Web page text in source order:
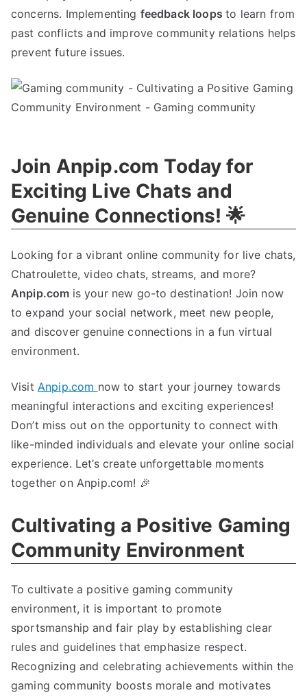
concerns. Implementing feedback loopsto learn from
past conflicts and improve community relations helps
prevent future issues.
Join Anpip.com Today for
Exciting Live Chats and
Genuine Connections! 🌟
Looking for a vibrant online community for live chats,
Chatroulette, video chats, streams, and more?
Anpip.com is your new go-to destination! Join now
to expand your social network, meet new people,
and discover genuine connections in a fun virtual
environment.
Visit Anpip.com now to start your journey towards
meaningful interactions and exciting experiences!
Don’t miss out on the opportunity to connect with
like-minded individuals and elevate your online social
experience. Let’s create unforgettable moments
together on Anpip.com! 🎉
Cultivating a Positive Gaming
Community Environment
To cultivate a positive gaming community
environment, it is important to promote
sportsmanship and fair play by establishing clear
rules and guidelines that emphasize respect.
Recognizing and celebrating achievements within the
gaming community boosts morale and motivates